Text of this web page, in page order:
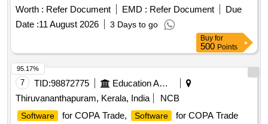
Worth : Refer Document EMD : Refer Document
Due
Date :11 August 2026 3 Days to go
Buy for
500 Points
7 TID:98872775
Education And Research Institute
Thiruvananthapuram, Kerala, India
NCB
Software for COPA Trade, Software
for COPA Trade
95.17%